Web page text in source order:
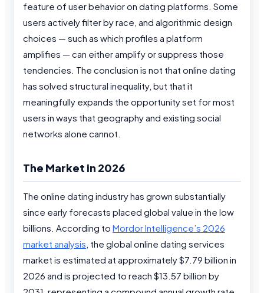
feature of user behavior on dating platforms. Some
users actively filter by race, and algorithmic design
choices — such as which profiles a platform
amplifies — can either amplify or suppress those
tendencies. The conclusion is not that online dating
has solved structural inequality, but that it
meaningfully expands the opportunity set for most
users in ways that geography and existing social
networks alone cannot.
The Market in 2026
The online dating industry has grown substantially
since early forecasts placed global value in the low
billions. According to Mordor Intelligence’s 2026
market analysis , the global online dating services
market is estimated at approximately $7.79 billion in
2026 and is projected to reach $13.57 billion by